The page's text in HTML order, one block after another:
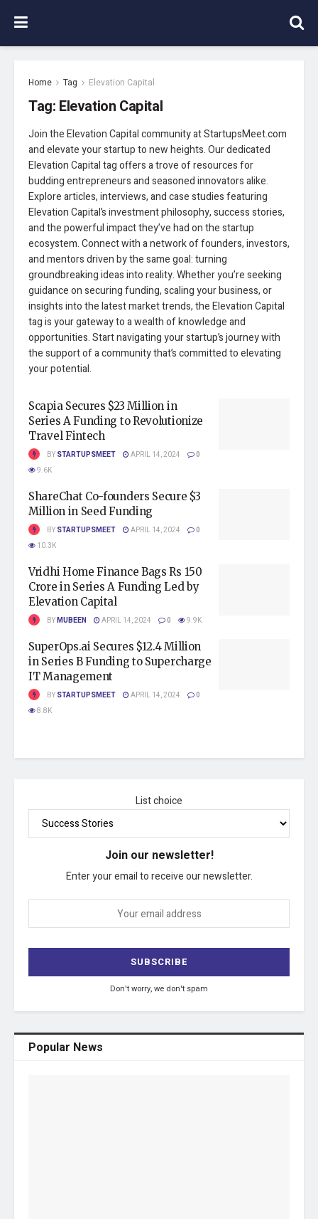
Home Tag Elevation Capital
Tag: Elevation Capital
Join the Elevation Capital community at StartupsMeet.com
and elevate your startup to new heights. Our dedicated
Elevation Capital tag offers a trove of resources for
budding entrepreneurs and seasoned innovators alike.
Explore articles, interviews, and case studies featuring
Elevation Capital’s investment philosophy, success stories,
and the powerful impact they’ve had on the startup
ecosystem. Connect with a network of founders, investors,
and mentors driven by the same goal: turning
groundbreaking ideas into reality. Whether you’re seeking
guidance on securing funding, scaling your business, or
insights into the latest market trends, the Elevation Capital
tag is your gateway to a wealth of knowledge and
opportunities. Start navigating your startup’s journey with
the support of a community that’s committed to elevating
your potential.
Scapia Secures $23 Million in
Series A Funding to Revolutionize
Travel Fintech
BY STARTUPSMEET APRIL 14, 2024
0
9.6K
ShareChat Co-founders Secure $3
Million in Seed Funding
BY STARTUPSMEET APRIL 14, 2024
0
10.3K
Vridhi Home Finance Bags Rs 150
Crore in Series A Funding Led by
Elevation Capital
BYMUBEEN APRIL 14, 2024 0 9.9K
SuperOps.ai Secures $12.4 Million
in Series B Funding to Supercharge
IT Management
BY STARTUPSMEET APRIL 14, 2024
0
8.8K
List choice
Join our newsletter!
Enter your email to receive our newsletter.
Don't worry, we don't spam
Popular News